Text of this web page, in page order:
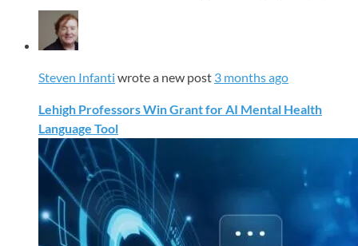
Steven Infanti wrote a new post 3 months ago
Lehigh Professors Win Grant for AI Mental Health
Language Tool